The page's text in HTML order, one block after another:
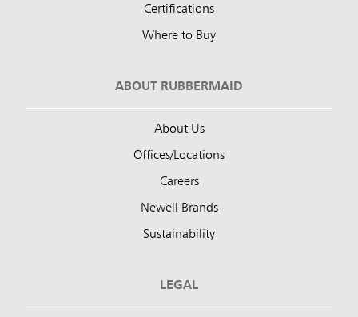
Certifications
Where to Buy
ABOUT RUBBERMAID
About Us
Offices/Locations
Careers
Newell Brands
Sustainability
LEGAL